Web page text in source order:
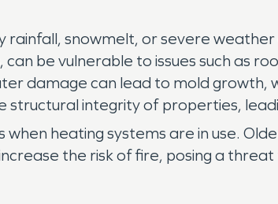
rainfall, snowmelt, or severe
be vulnerable to issues such as
damage can lead to mold growth,
structural integrity of properties,
heating systems are in use.
the risk of fire, posing a